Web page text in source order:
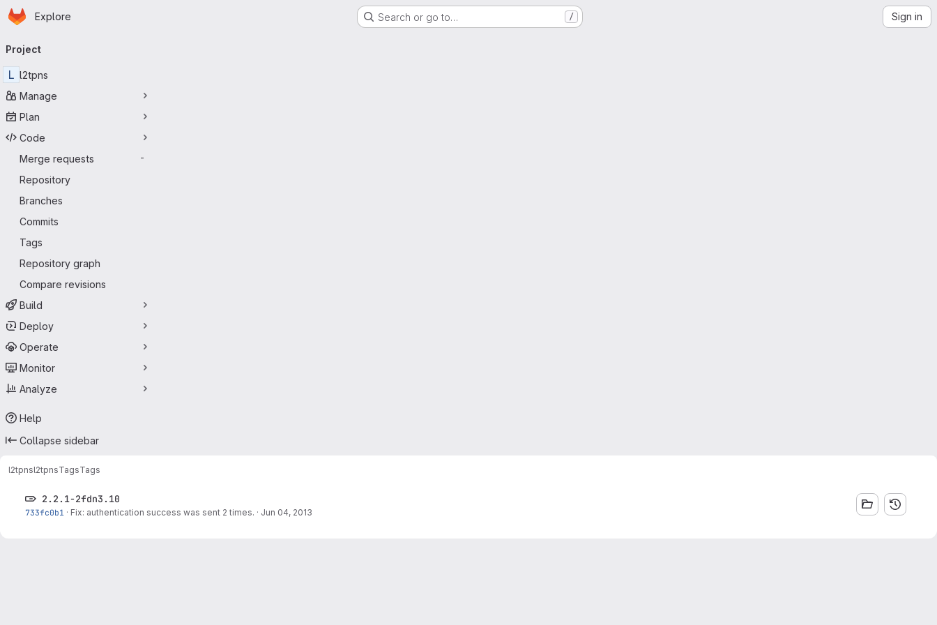
Skip to main content
Homepage
Explore Search or go to… / Sign in
navigation
Project
L l2tpns
Manage
Plan
Code
Merge requests
-
Repository
Branches
Commits
Tags
Repository graph
Compare revisions
Build
Deploy
Operate
Monitor
Analyze
Help
Collapse sidebar
l2tpnsl2tpnsTagsTags
2.2.1-2fdn3.10
733fc0b1 · Fix: authentication success was sent 2 times. · Jun 04, 2013